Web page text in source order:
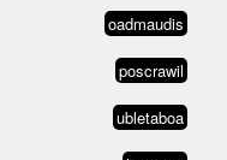
oadmaudis
poscrawil
ubletaboa